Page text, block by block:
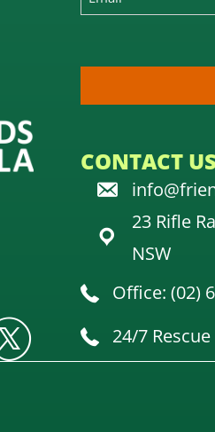
CONTACT US
23 Rifle
NSW
Office: (02)
24/7